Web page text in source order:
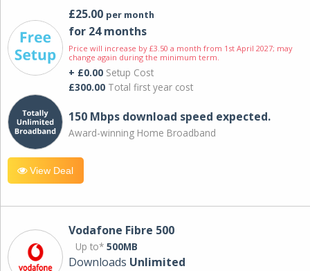
£25.00 per month
for 24 months
Price will increase by £3.50 a month from 1st April 2027; may
change again during the minimum term.
+ £0.00 Setup Cost
£300.00 Total first year cost
150 Mbps download speed expected.
Award-winning Home Broadband
View Deal
Vodafone Fibre 500
Up to* 500MB
Downloads Unlimited